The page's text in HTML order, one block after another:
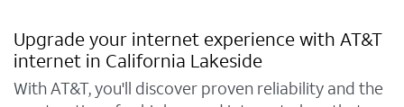
Upgrade your internet experience with AT&T
internet in California Lakeside
With AT&T, you'll discover proven reliability and the